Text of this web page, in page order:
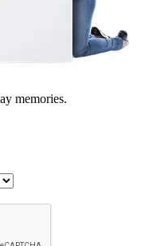
memories.